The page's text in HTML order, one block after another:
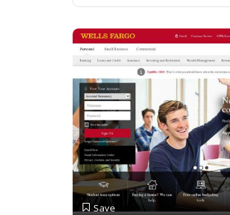
Save